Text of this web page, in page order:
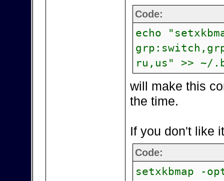
Code:
echo
ru,us" >> ~/
will make this
the time.
If you don't like it
Code:
setxkbmap -